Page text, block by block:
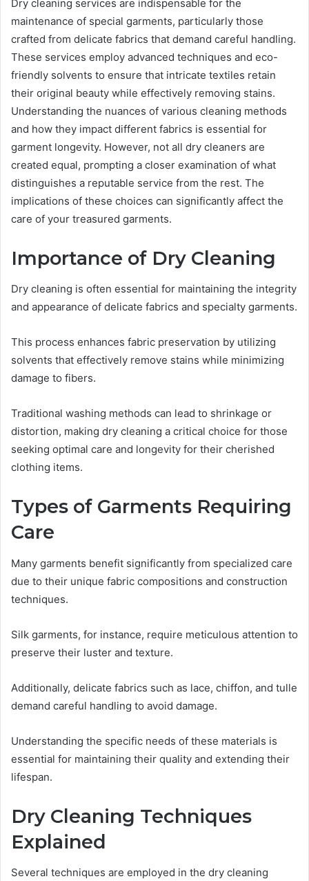
Dry cleaning services are indispensable for the
maintenance of special garments, particularly those
crafted from delicate fabrics that demand careful handling.
These services employ advanced techniques and eco-
friendly solvents to ensure that intricate textiles retain
their original beauty while effectively removing stains.
Understanding the nuances of various cleaning methods
and how they impact different fabrics is essential for
garment longevity. However, not all dry cleaners are
created equal, prompting a closer examination of what
distinguishes a reputable service from the rest. The
implications of these choices can significantly affect the
care of your treasured garments.
Importance of Dry Cleaning
Dry cleaning is often essential for maintaining the integrity
and appearance of delicate fabrics and specialty garments.
This process enhances fabric preservation by utilizing
solvents that effectively remove stains while minimizing
damage to fibers.
Traditional washing methods can lead to shrinkage or
distortion, making dry cleaning a critical choice for those
seeking optimal care and longevity for their cherished
clothing items.
Types of Garments Requiring
Care
Many garments benefit significantly from specialized care
due to their unique fabric compositions and construction
techniques.
Silk garments, for instance, require meticulous attention to
preserve their luster and texture.
Additionally, delicate fabrics such as lace, chiffon, and tulle
demand careful handling to avoid damage.
Understanding the specific needs of these materials is
essential for maintaining their quality and extending their
lifespan.
Dry Cleaning Techniques
Explained
Several techniques are employed in the dry cleaning